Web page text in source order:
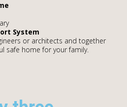
System
or architects and together
safe home for your family.